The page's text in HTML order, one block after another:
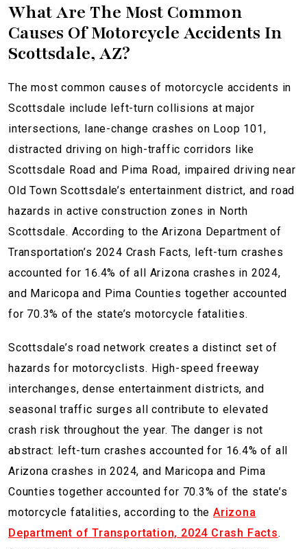
What Are The Most Common
Causes Of Motorcycle Accidents In
Scottsdale, AZ?
The most common causes of motorcycle accidents in
Scottsdale include left-turn collisions at major
intersections, lane-change crashes on Loop 101,
distracted driving on high-traffic corridors like
Scottsdale Road and Pima Road, impaired driving near
Old Town Scottsdale’s entertainment district, and road
hazards in active construction zones in North
Scottsdale. According to the Arizona Department of
Transportation’s 2024 Crash Facts, left-turn crashes
accounted for 16.4% of all Arizona crashes in 2024,
and Maricopa and Pima Counties together accounted
for 70.3% of the state’s motorcycle fatalities.
Scottsdale’s road network creates a distinct set of
hazards for motorcyclists. High-speed freeway
interchanges, dense entertainment districts, and
seasonal traffic surges all contribute to elevated
crash risk throughout the year. The danger is not
abstract: left-turn crashes accounted for 16.4% of all
Arizona crashes in 2024, and Maricopa and Pima
Counties together accounted for 70.3% of the state’s
motorcycle fatalities, according to the Arizona
Department of Transportation, 2024 Crash Facts.